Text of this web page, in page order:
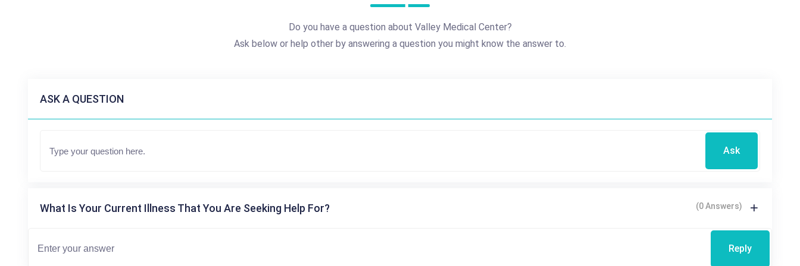
Do you have a question about Valley Medical Center?
Ask below or help other by answering a question you might know the answer to.
ASK A QUESTION
Ask
What Is Your Current Illness That You Are Seeking Help For? (0 Answers)
Reply